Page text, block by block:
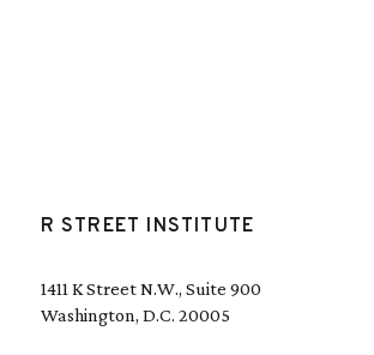
R STREET INSTITUTE
1411 K Street N.W., Suite 900
Washington, D.C. 20005